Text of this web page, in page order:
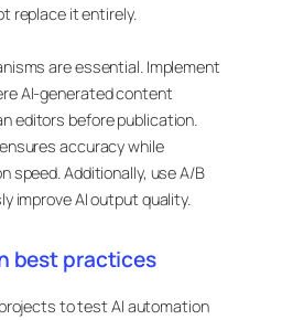
replace it entirely.
are essential. Implement
AI-generated content
editors before publication.
accuracy while
speed. Additionally, use A/B
improve AI output quality.
best practices
to test AI automation